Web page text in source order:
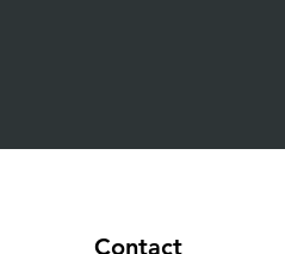
Contact